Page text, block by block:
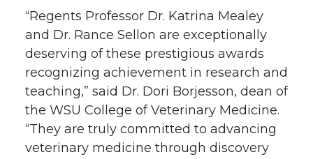
“Regents Professor Dr. Katrina Mealey
and Dr. Rance Sellon are exceptionally
deserving of these prestigious awards
recognizing achievement in research and
teaching,” said Dr. Dori Borjesson, dean of
the WSU College of Veterinary Medicine.
“They are truly committed to advancing
veterinary medicine through discovery